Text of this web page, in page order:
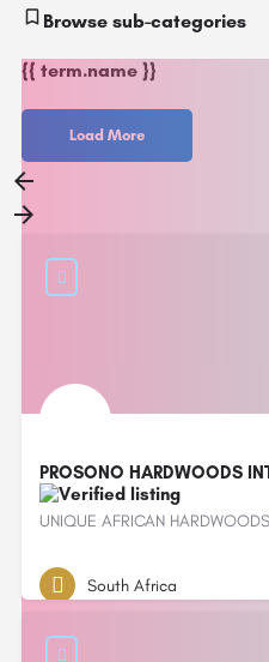
Browse sub-categories
{{ term.name }}
Load More
PROSONO HARDWOODS
UNIQUE AFRICAN
South Africa